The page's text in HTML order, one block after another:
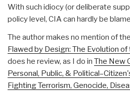
With such idiocy (or deliberate
policy level, CIA can hardly be
The author makes no mention of
Flawed by Design: The Evolution of
does he review, as I do in The New
Personal, Public, &
Fighting Terrorism, Genocide,